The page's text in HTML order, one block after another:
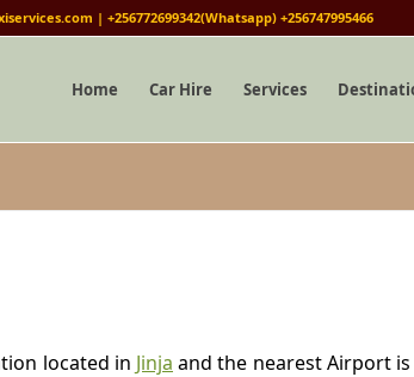
| +256772699342(Whatsapp) +256747995466
Home Car Hire Services
located in Jinja and the nearest Airport is